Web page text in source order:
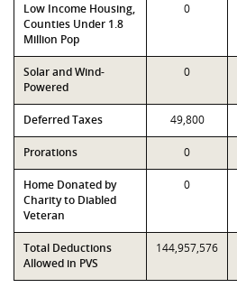
Low Income Housing,
Counties Under 1.8
Million Pop
0
Solar and Wind-
Powered
0
Deferred Taxes 49,800
Prorations 0
Home Donated by
Charity to Diabled
Veteran
0
Total Deductions
Allowed in PVS
144,957,576